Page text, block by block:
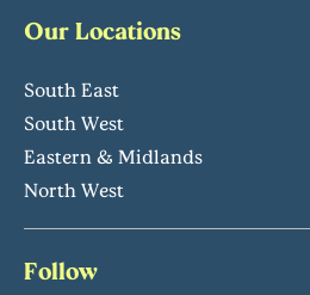
Our Locations
South East
South West
Eastern & Midlands
North West
Follow